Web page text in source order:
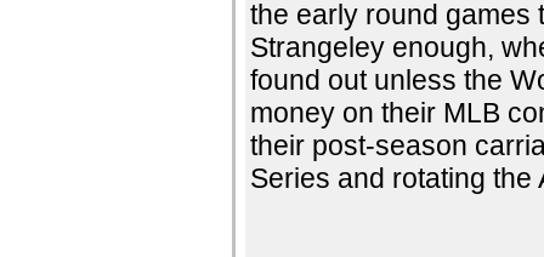
the early round games
Strangeley enough,
found out unless the
money on their MLB
their post-season
Series and rotating the